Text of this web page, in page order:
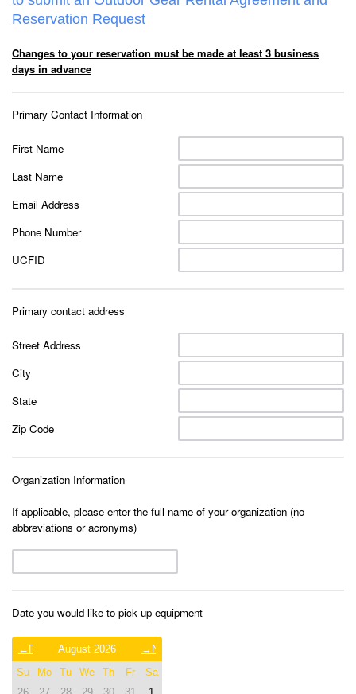
Reservation Request
Changes to your reservation must be made at least 3 business
days in advance
Primary Contact Information
First Name
Last Name
Email Address
Phone Number
UCFID
Primary contact address
Street Address
City
State
Zip Code
Organization Information
If applicable, please enter the full name of your organization (no
abbreviations or acronyms)
Date you would like to pick up equipment
Previous
Month
(July
2026)
August 2026
Next
Month
(September
2026)
Su Mo Tu We Th Fr
Sa